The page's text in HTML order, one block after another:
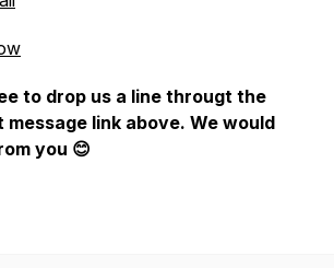
to drop us a line througt the
message link above. We would
you 😊